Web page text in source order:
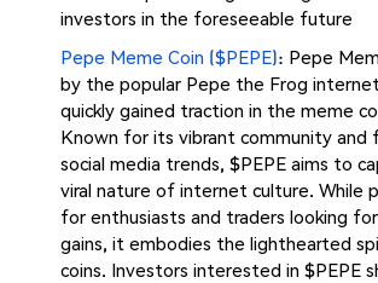
investors in the foreseeable future​
Pepe Meme Coin ($PEPE): Pepe
by the popular Pepe the Frog
quickly gained traction in the meme
Known for its vibrant community and
social media trends, $PEPE aims to
viral nature of internet culture. While
for enthusiasts and traders looking
gains, it embodies the lighthearted
coins. Investors interested in $PEPE